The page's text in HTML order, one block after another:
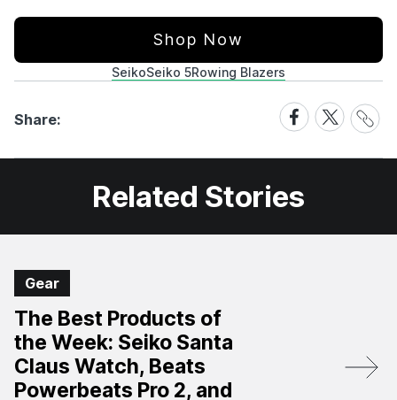
Shop Now
SeikoSeiko 5Rowing Blazers
Share:
Share
on
Facebook
Share
on
X
Share
Link
Related Stories
Gear
The Best Products of
the Week: Seiko Santa
Claus Watch, Beats
Powerbeats Pro 2, and